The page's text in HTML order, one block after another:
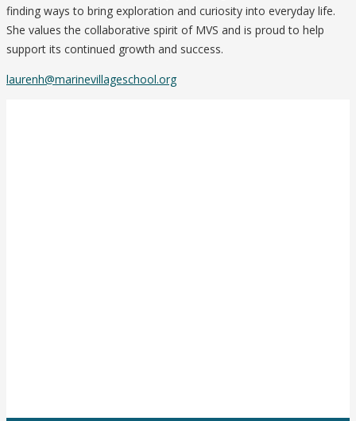
finding ways to bring exploration and curiosity into everyday life.
She values the collaborative spirit of MVS and is proud to help
support its continued growth and success.
laurenh@marinevillageschool.org